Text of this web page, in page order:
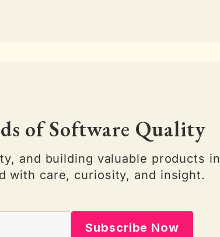
of Software Quality
and building valuable products in
with care, curiosity, and insight.
Subscribe Now